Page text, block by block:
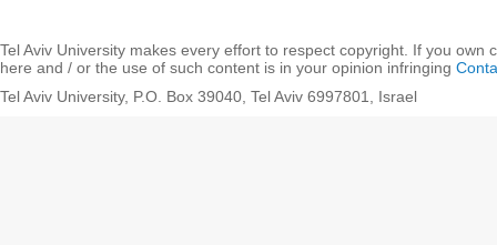
Tel Aviv University makes every effort to respect copyright. If you own
here and / or the use of such content is in your opinion infringing
Tel Aviv University, P.O. Box 39040, Tel Aviv 6997801, Israel